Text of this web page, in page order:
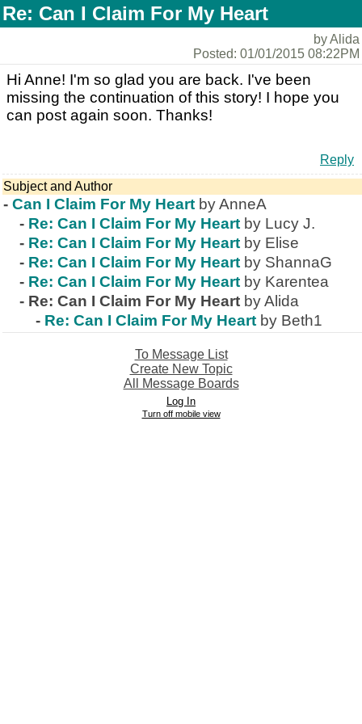
Re: Can I Claim For My Heart
by Alida
Posted: 01/01/2015 08:22PM
Hi Anne! I'm so glad you are back. I've been
missing the continuation of this story! I hope you
can post again soon. Thanks!
Reply
Subject and Author
- Can I Claim For My Heart by AnneA
- Re: Can I Claim For My Heart by Lucy J.
- Re: Can I Claim For My Heart by Elise
- Re: Can I Claim For My Heart by ShannaG
- Re: Can I Claim For My Heart by Karentea
- Re: Can I Claim For My Heart by Alida
- Re: Can I Claim For My Heart by Beth1
To Message List
Create New Topic
All Message Boards
Log In
Turn off mobile view